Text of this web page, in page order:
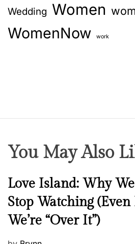
Wedding Women
WomenNow work
You May Also
N
e
w
s
Love Island: Why
Stop Watching
We’re “Over It”)